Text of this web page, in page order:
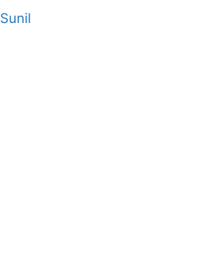
Sunil